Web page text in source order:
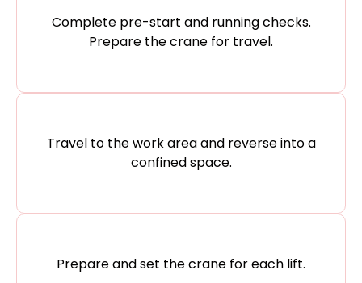
Complete pre-start and running checks.
Prepare the crane for travel.
Travel to the work area and reverse into a
confined space.
Prepare and set the crane for each lift.